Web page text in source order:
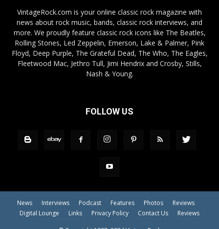
VintageRock.com is your online classic rock magazine with
news about rock music, bands, classic rock interviews, and
more. We proudly feature classic rock icons like The Beatles,
Rolling Stones, Led Zeppelin, Emerson, Lake & Palmer, Pink
Floyd, Deep Purple, The Grateful Dead, The Who, The Eagles,
Fleetwood Mac, Jethro Tull, Jimi Hendrix and Crosby, Stills,
Nash & Young.
FOLLOW US
News Interviews Podcast Features Photos
Reviews
Digital Lounge
Links Privacy Policy Contact Us Reviews